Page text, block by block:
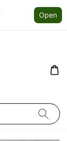
Open